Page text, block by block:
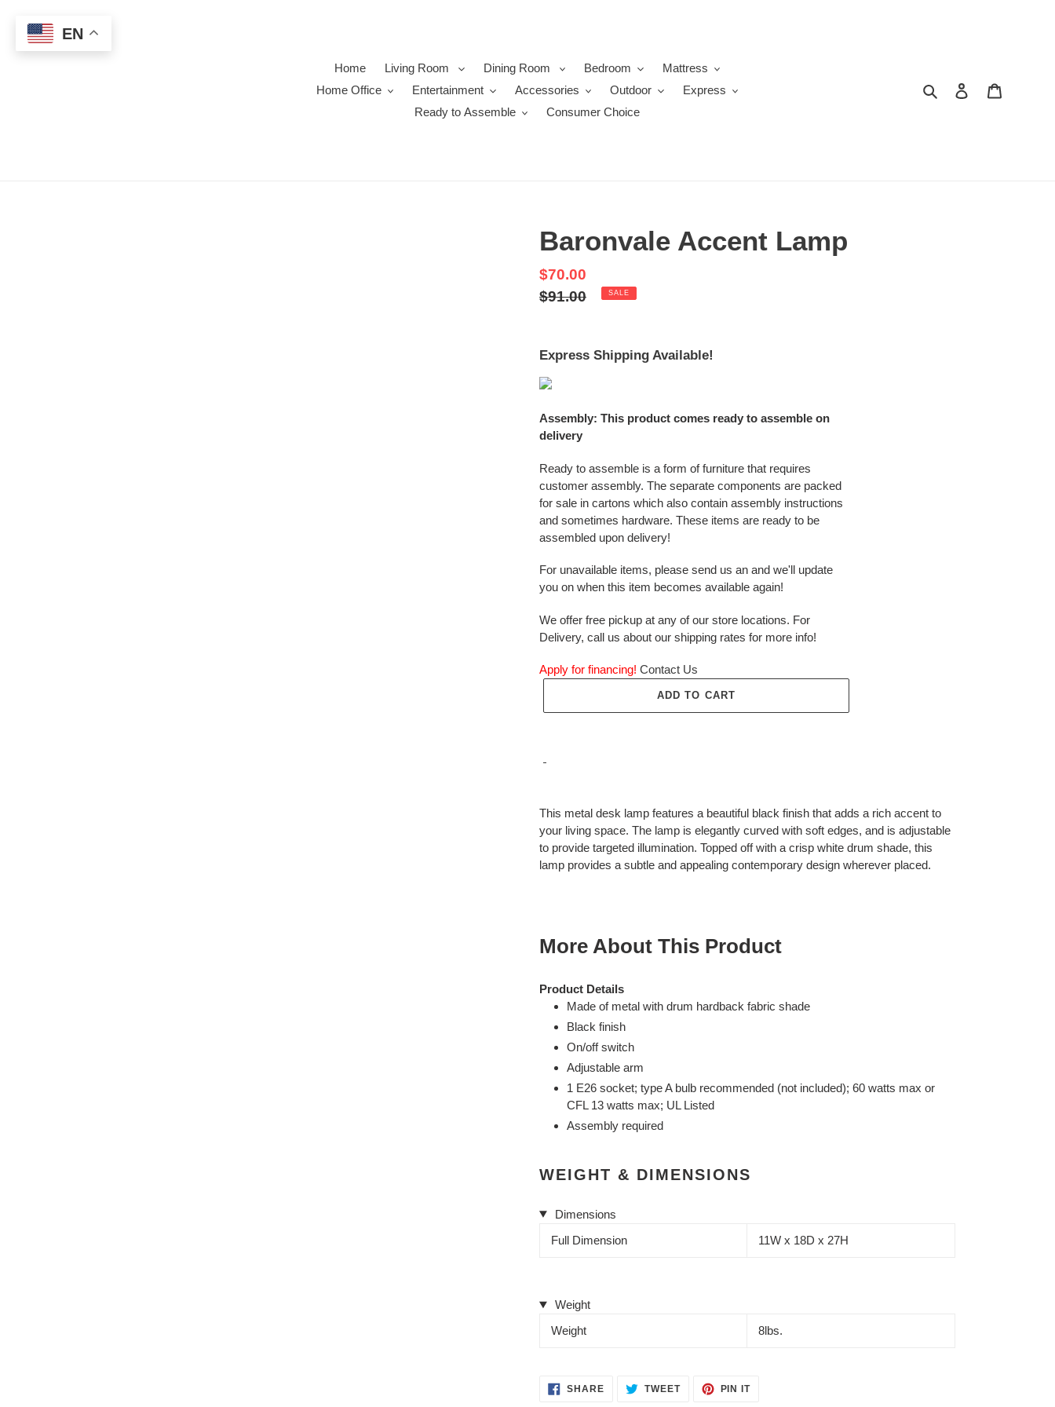
content
Home
Living Room Dining Room Bedroom
Mattress
Home Office
Entertainment Accessories Outdoor
Express
Ready to Assemble
Consumer Choice
Search Log in
Baronvale Accent Lamp
Sale
price
$70.00
Regular
$91.00 SALE
Express Shipping Available!
Assembly: This product comes ready to assemble on
delivery
Ready to assemble is a form of furniture that requires
customer assembly. The separate components are packed
for sale in cartons which also contain assembly instructions
and sometimes hardware. These items are ready to be
assembled upon delivery!
For unavailable items, please send us an and we'll update
you on when this item becomes available again!
We offer free pickup at any of our store locations. For
Delivery, call us about our shipping rates for more info!
Apply for financing! Contact Us
ADD TO CART
product
your
cart
This metal desk lamp features a beautiful black finish that adds a rich accent to
your living space. The lamp is elegantly curved with soft edges, and is adjustable
to provide targeted illumination. Topped off with a crisp white drum shade, this
lamp provides a subtle and appealing contemporary design wherever placed.
More About This Product
Product Details
Made of metal with drum hardback fabric shade
Black finish
On/off switch
Adjustable arm
1 E26 socket; type A bulb recommended (not included); 60 watts max or
CFL 13 watts max; UL Listed
Assembly required
WEIGHT & DIMENSIONS
Dimensions
Full Dimension
11W x 18D x 27H
Weight
Weight
8lbs.
SHARESHARE TWEETTWEET
PIN ITPIN
EN